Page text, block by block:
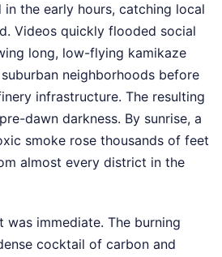
the early hours, catching local
Videos quickly flooded social
long, low-flying kamikaze
neighborhoods before
infrastructure. The resulting
dawn darkness. By sunrise, a
smoke rose thousands of feet
almost every district in the
was immediate. The burning
cocktail of carbon and